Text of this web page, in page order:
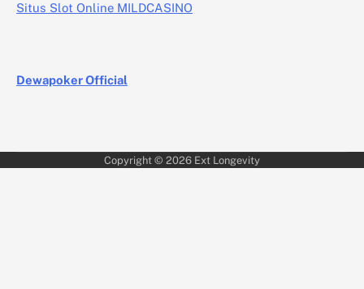
Situs Slot Online MILDCASINO
Dewapoker Official
Copyright © 2026 Ext Longevity